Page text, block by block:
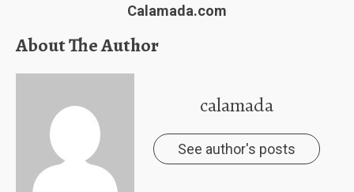
Calamada.com
About The Author
calamada
See author's posts